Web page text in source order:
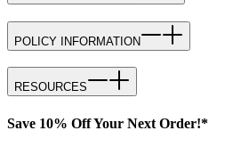
POLICY INFORMATION
RESOURCES
Save 10% Off Your Next Order!*